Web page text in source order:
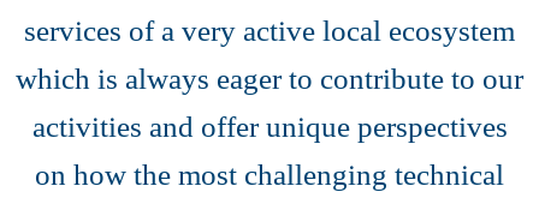
services of a very active local ecosystem
which is always eager to contribute to our
activities and offer unique perspectives
on how the most challenging technical